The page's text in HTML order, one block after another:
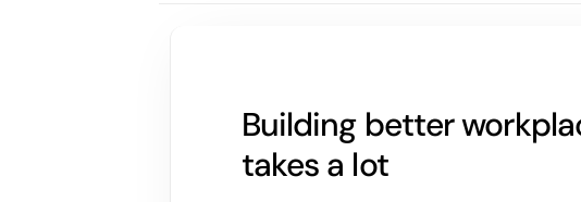
Building better
takes a lot